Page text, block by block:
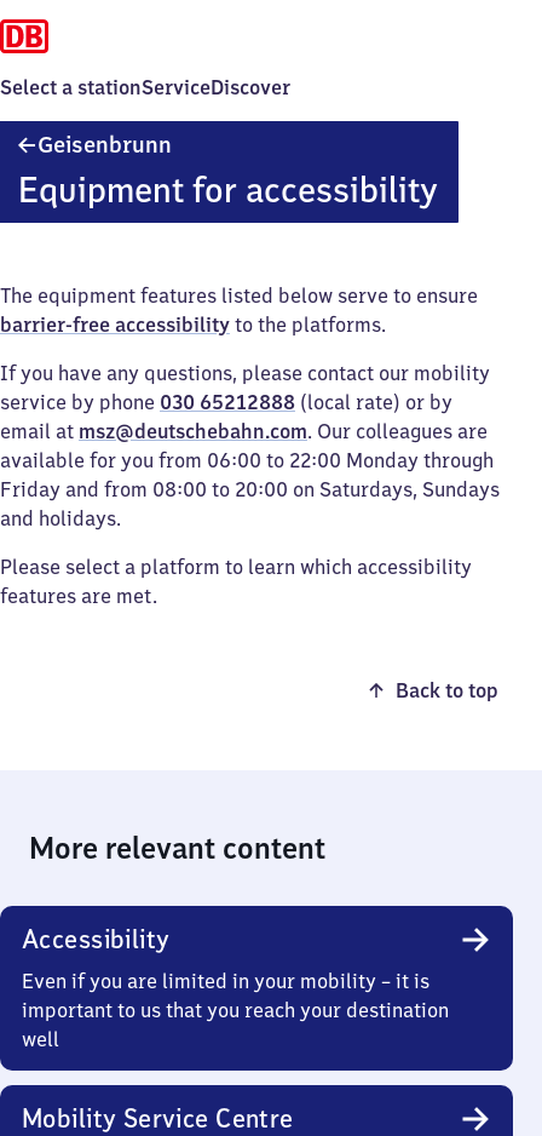
Select a stationServiceDiscover
Geisenbrunn
Equipment for accessibility
The equipment features listed below serve to ensure
barrier-free accessibility to the platforms.
If you have any questions, please contact our mobility
service by phone 030 65212888 (local rate) or by
email at msz@deutschebahn.com. Our colleagues are
available for you from 06:00 to 22:00 Monday through
Friday and from 08:00 to 20:00 on Saturdays, Sundays
and holidays.
Please select a platform to learn which accessibility
features are met.
Back to top
More relevant content
Accessibility
Even if you are limited in your mobility – it is
important to us that you reach your destination
well
Mobility Service Centre